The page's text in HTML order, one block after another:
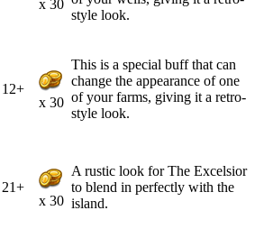
x 30
style look.
12+
x 30
This is a special buff that can
change the appearance of one
of your farms, giving it a retro-
style look.
21+
x 30
A rustic look for The Excelsior
to blend in perfectly with the
island.